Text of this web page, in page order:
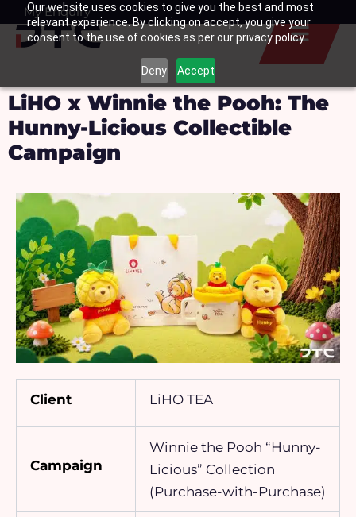
Our website uses cookies to give you the best and most
relevant experience. By clicking on accept, you give your
consent to the use of cookies as per our privacy policy.
Deny Accept
SkipMy Enquiry
Basket
LiHO x Winnie the Pooh: The
Hunny-Licious Collectible
Campaign
Client LiHO TEA
Campaign
Winnie the Pooh “Hunny-
Licious” Collection
(Purchase-with-Purchase)